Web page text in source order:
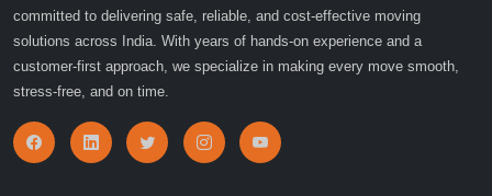
committed to delivering safe, reliable, and cost-effective moving
solutions across India. With years of hands-on experience and a
customer-first approach, we specialize in making every move smooth,
stress-free, and on time.